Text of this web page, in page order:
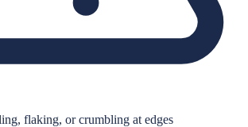
flaking, or crumbling at edges